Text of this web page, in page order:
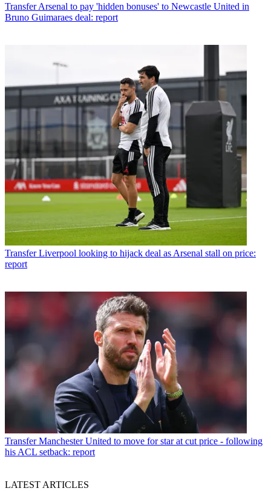
Transfer Arsenal to pay 'hidden bonuses' to Newcastle United in
Bruno Guimaraes deal: report
Transfer Liverpool looking to hijack deal as Arsenal stall on price:
report
Transfer Manchester United to move for star at cut price - following
his ACL setback: report
LATEST ARTICLES